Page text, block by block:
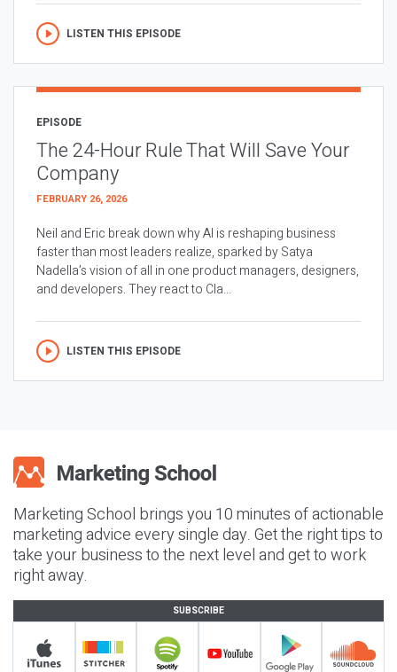
LISTEN THIS EPISODE
EPISODE
The 24-Hour Rule That Will Save Your
Company
FEBRUARY 26, 2026
Neil and Eric break down why AI is reshaping business
faster than most leaders realize, sparked by Satya
Nadella’s vision of all in one product managers, designers,
and developers. They react to Cla...
LISTEN THIS EPISODE
Marketing School brings you 10 minutes of actionable
marketing advice every single day. Get the right tips to
take your business to the next level and get to work
right away.
SUBSCRIBE